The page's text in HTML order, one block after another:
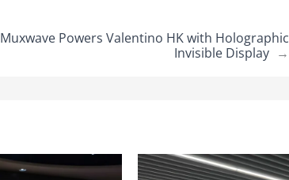
Muxwave Powers Valentino HK with Holographic
Invisible Display →